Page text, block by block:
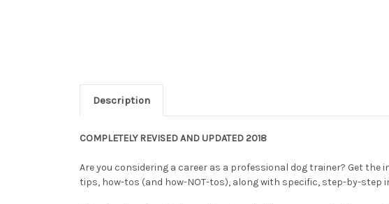
Description
COMPLETELY REVISED AND UPDATED 2018
Are you considering a career as a professional dog trainer? Get
tips, how-tos (and how-NOT-tos), along with specific, step-by-